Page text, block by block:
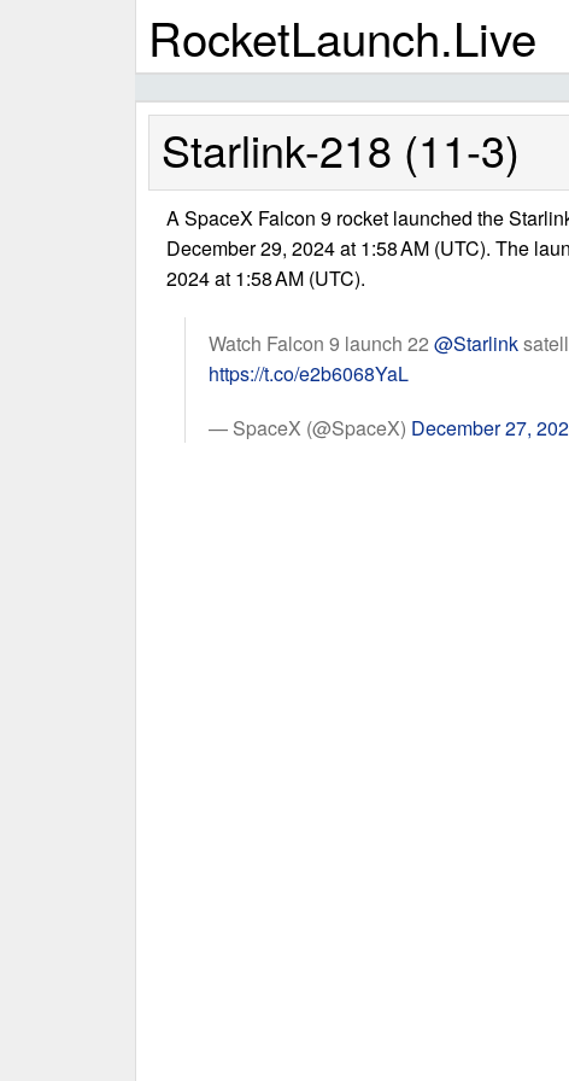
RocketLaunch.Live
Starlink-218 (11-3)
A SpaceX Falcon 9 rocket launched the
December 29, 2024 at 1:58 AM (UTC). The
2024 at 1:58 AM (UTC).
Watch Falcon 9 launch 22 @Starlink
https://t.co/e2b6068YaL
— SpaceX (@SpaceX) December 27,